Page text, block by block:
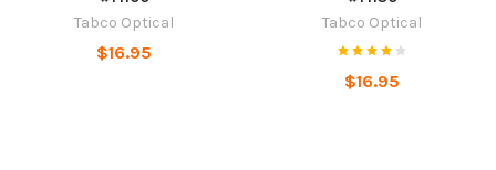
Tabco Optical
$16.95
Tabco Optical
$16.95